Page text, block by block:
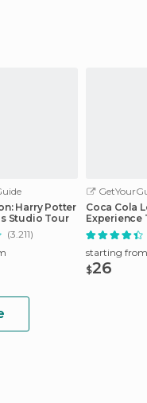
Harry Potter
Studio Tour
(3.211)
Coca Cola
Experience
starting from
$26